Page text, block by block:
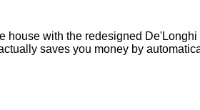
house with the redesigned
saves you money by